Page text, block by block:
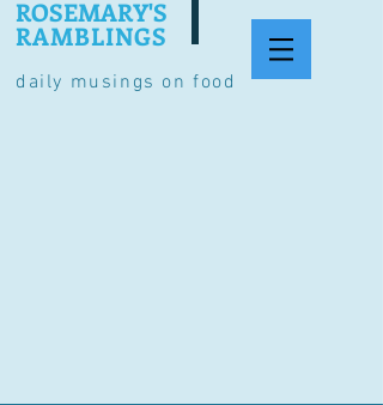
daily musings on food
ROSEMARY'S
RAMBLINGS